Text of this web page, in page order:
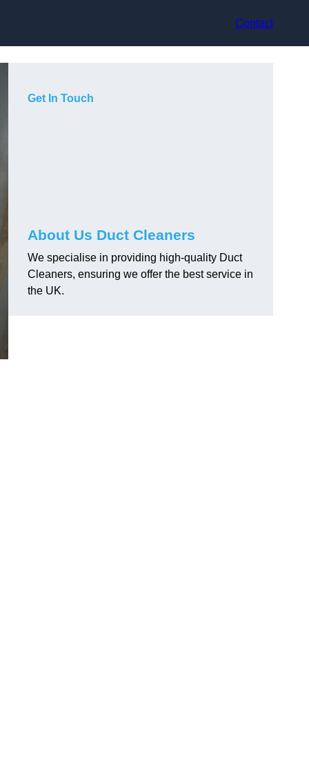
Contact
Get In Touch
About Us Duct Cleaners
We specialise in providing high-quality Duct
Cleaners, ensuring we offer the best service in
the UK.